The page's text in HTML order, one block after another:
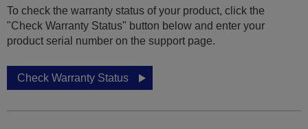
To check the warranty status of your product, click the
"Check Warranty Status" button below and enter your
product serial number on the support page.
Check Warranty Status